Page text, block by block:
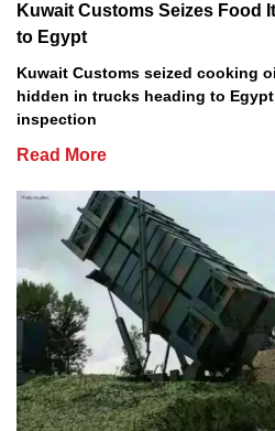
Kuwait Customs Seizes Food
to Egypt
Kuwait Customs seized cooking
hidden in trucks heading to
inspection
Read More